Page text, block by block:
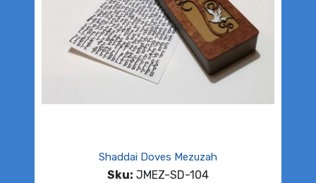
Shaddai Doves Mezuzah
Sku: JMEZ-SD-104